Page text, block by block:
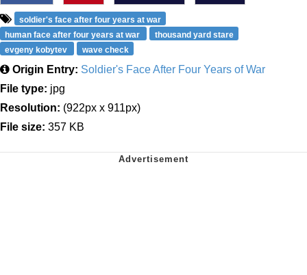
soldier's face after four years at war
human face after four years at war
thousand yard stare
evgeny kobytev
wave check
Origin Entry: Soldier's Face After Four Years of War
File type: jpg
Resolution: (922px x 911px)
File size: 357 KB